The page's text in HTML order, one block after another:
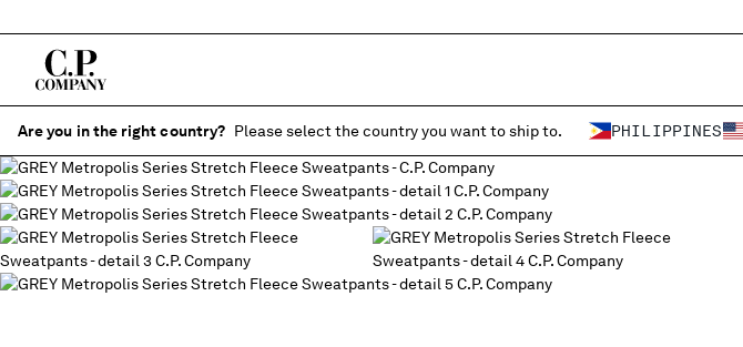
Are you in the right country? Please select the country you want to ship to. PHILIPPINES